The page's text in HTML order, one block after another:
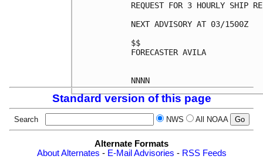
REQUEST FOR 3 HOURLY SHIP
NEXT ADVISORY AT 03/1500Z
$$
FORECASTER AVILA
Standard version of this page
Search NWS All NOAA
Alternate Formats
About Alternates - E-Mail Advisories - RSS Feeds